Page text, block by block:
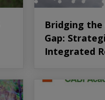
Bridging the
Gap:
Integrated